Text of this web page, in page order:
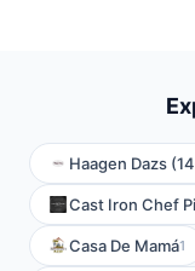
Haagen Dazs
Cast Iron Chef
Casa De Mamá1